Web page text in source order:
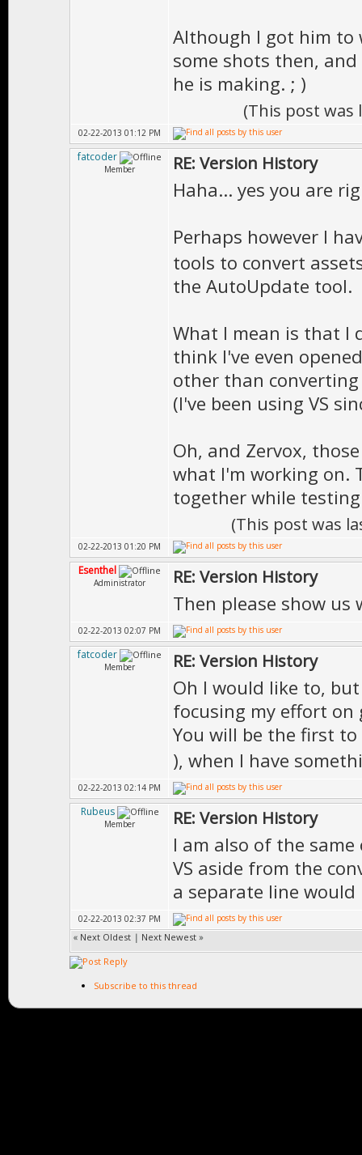
Although I got him to
some shots then,
he is making. ; )
(This post was
02-22-2013 01:12 PM
fatcoder
Member RE: Version History
Haha... yes you are
Perhaps however I
tools to convert
the AutoUpdate tool.
What I mean is that I
think I've even
other than
(I've been using VS
Oh, and Zervox,
what I'm working on.
together while
(This post was
02-22-2013 01:20 PM
Esenthel
Administrator RE: Version History
Then please show
02-22-2013 02:07 PM
fatcoder
Member RE: Version History
Oh I would like to,
focusing my effort on
You will be the first
), when I have
02-22-2013 02:14 PM
Rubeus
Member RE: Version History
I am also of the
VS aside from the
a separate line
02-22-2013 02:37 PM
« Next Oldest | Next Newest »
Subscribe to this thread